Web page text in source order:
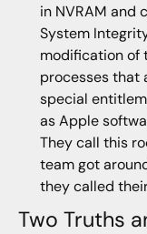
in NVRAM and
System
modification of
processes that
special
as Apple
They call this
team got
they called their
Two Truths